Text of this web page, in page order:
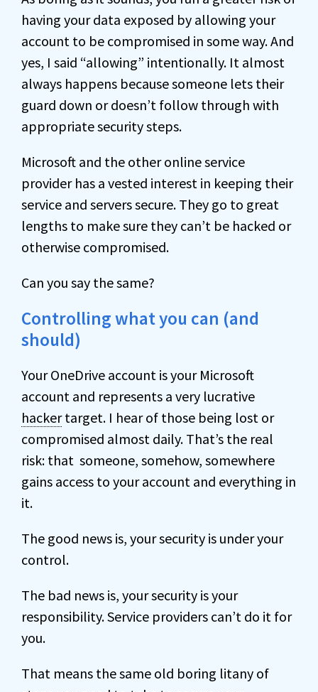
having your data exposed by allowing your
account to be compromised in some way. And
yes, I said “allowing” intentionally. It almost
always happens because someone lets their
guard down or doesn’t follow through with
appropriate security steps.
Microsoft and the other online service
provider has a vested interest in keeping their
service and servers secure. They go to great
lengths to make sure they can’t be hacked or
otherwise compromised.
Can you say the same?
Controlling what you can (and
should)
Your OneDrive account is your Microsoft
account and represents a very lucrative
hackertarget. I hear of those being lost or
compromised almost daily. That’s the real
risk: that someone, somehow, somewhere
gains access to your account and everything in
it.
The good news is, your security is under your
control.
The bad news is, your security is your
responsibility. Service providers can’t do it for
you.
That means the same old boring litany of